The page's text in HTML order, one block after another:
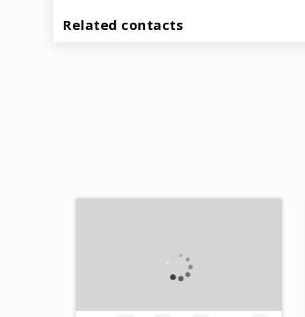
Related contacts